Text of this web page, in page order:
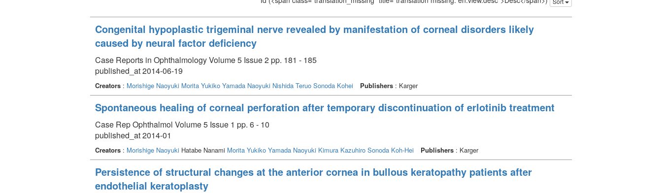
Congenital hypoplastic trigeminal nerve revealed by manifestation of corneal disorders likely
caused by neural factor deficiency
Case Reports in Ophthalmology Volume 5 Issue 2 pp. 181 - 185
published_at 2014-06-19
Creators : Morishige Naoyuki Morita Yukiko Yamada Naoyuki Nishida Teruo Sonoda Kohei Publishers : Karger
Spontaneous healing of corneal perforation after temporary discontinuation of erlotinib treatment
Case Rep Ophthalmol Volume 5 Issue 1 pp. 6 - 10
published_at 2014-01
Creators : Morishige Naoyuki Hatabe Nanami Morita Yukiko Yamada Naoyuki Kimura Kazuhiro Sonoda Koh-Hei Publishers : Karger
Persistence of structural changes at the anterior cornea in bullous keratopathy patients after
endothelial keratoplasty